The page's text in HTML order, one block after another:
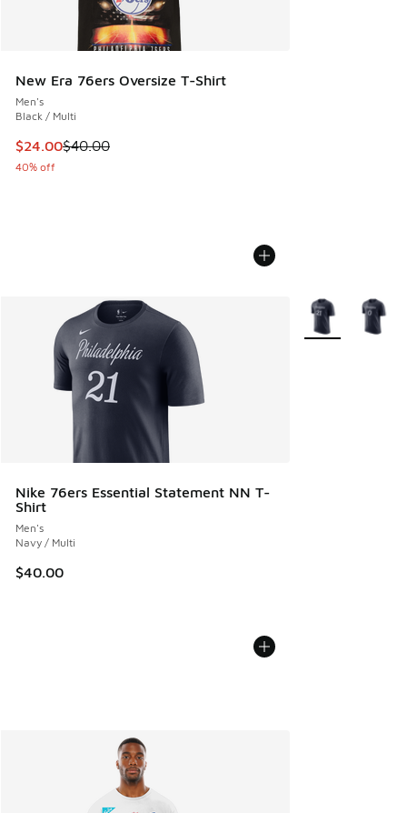
New Era 76ers Oversize T-Shirt
Men's
Black / Multi
This item is on sale. Price dropped from $40.00 to $24.00
$24.00$40.00
40% off
Nike 76ers Essential Statement NN T-
Shirt
Men's
Navy / Multi
$40.00
More Colors